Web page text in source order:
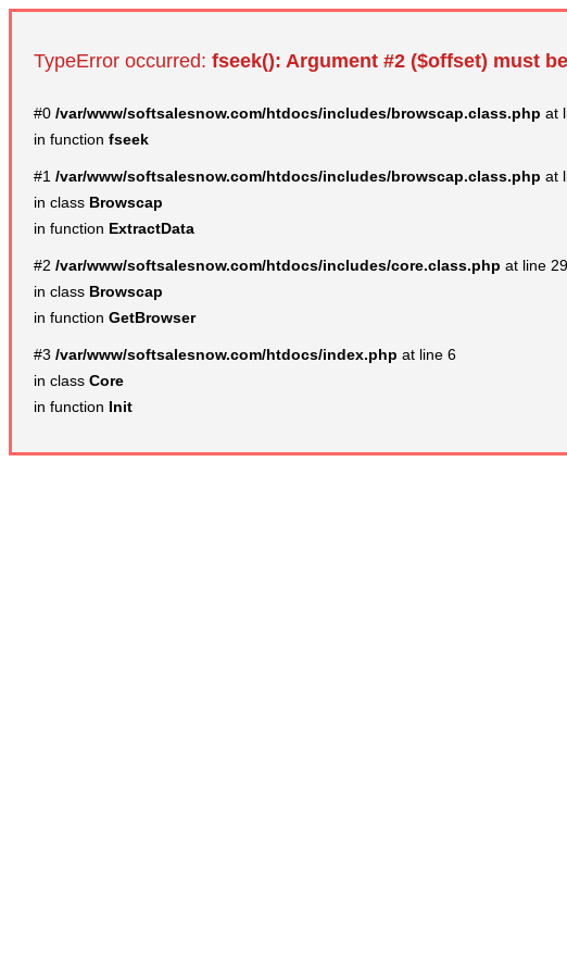
TypeError occurred: fseek(): Argument #2 ($offset) must
#0 /var/www/softsalesnow.com/htdocs/includes/browscap.class.php at
in function fseek
#1 /var/www/softsalesnow.com/htdocs/includes/browscap.class.php at
in class Browscap
in function ExtractData
#2 /var/www/softsalesnow.com/htdocs/includes/core.class.php at line
in class Browscap
in function GetBrowser
#3 /var/www/softsalesnow.com/htdocs/index.php at line 6
in class Core
in function Init